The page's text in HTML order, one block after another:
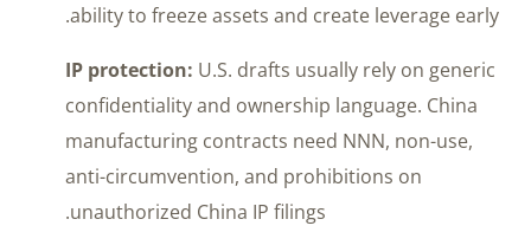
ability to freeze assets and create leverage early.
IP protection: U.S. drafts usually rely on generic
confidentiality and ownership language. China
manufacturing contracts need NNN, non-use,
anti-circumvention, and prohibitions on
unauthorized China IP filings.